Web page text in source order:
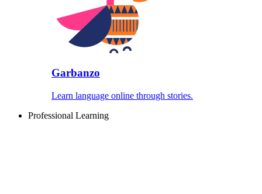
Garbanzo
Learn language online through stories.
Professional Learning